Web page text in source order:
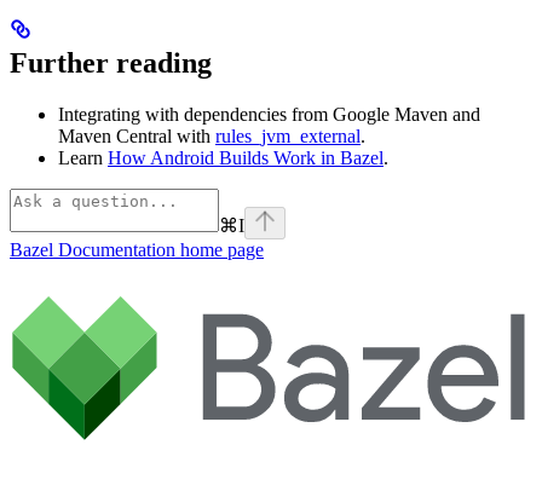
Further reading
Integrating with dependencies from Google Maven and
Maven Central with rules_jvm_external.
Learn How Android Builds Work in Bazel.
⌘I
Bazel Documentation home page